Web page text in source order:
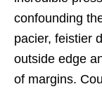
confounding
pacier, feistier
outside edge
of margins.